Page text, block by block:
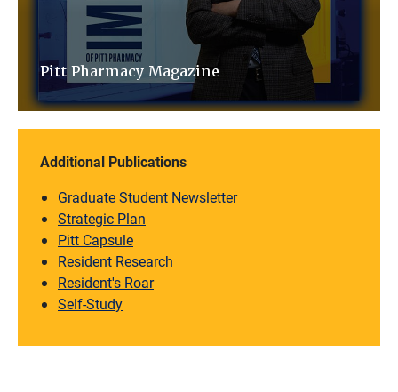
Pitt Pharmacy Magazine
Additional Publications
Graduate Student Newsletter
Strategic Plan
Pitt Capsule
Resident Research
Resident's Roar
Self-Study